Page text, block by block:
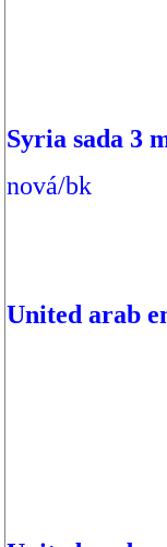
Syria sada 3
nová/bk
United arab